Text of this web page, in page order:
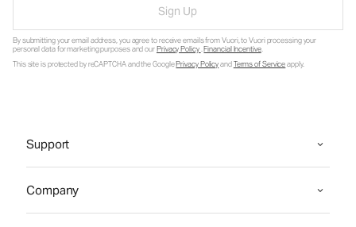
Sign Up
By submitting your email address, you agree to receive emails from Vuori, to Vuori processing your
personal data for marketing purposes and ourPrivacy Policy.Financial Incentive.
This site is protected by reCAPTCHA and the GooglePrivacy PolicyandTerms of Serviceapply.
Support
Company